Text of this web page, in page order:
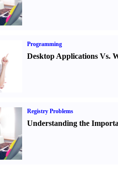
Programming
Desktop Applications Vs.
Registry Problems
Understanding the